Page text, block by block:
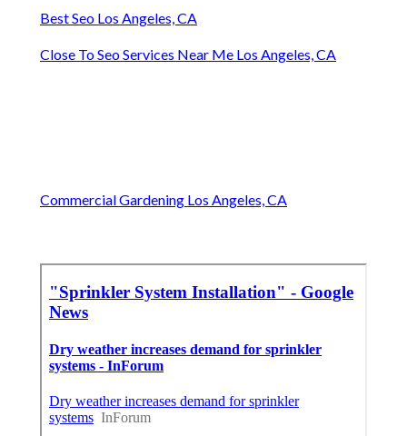
Best Seo Los Angeles, CA
Close To Seo Services Near Me Los Angeles, CA
Commercial Gardening Los Angeles, CA